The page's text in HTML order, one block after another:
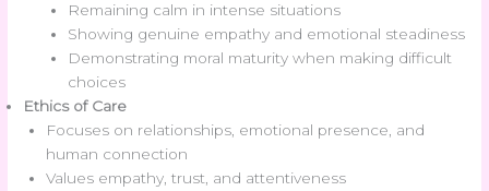
Remaining calm in intense situations
Showing genuine empathy and emotional steadiness
Demonstrating moral maturity when making difficult
choices
Ethics of Care
Focuses on relationships, emotional presence, and
human connection
Values empathy, trust, and attentiveness